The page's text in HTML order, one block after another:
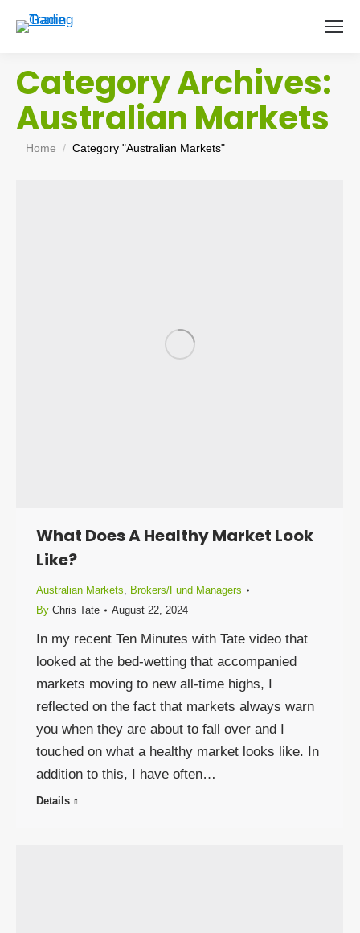
Category Archives:
Australian Markets
You are here:
Home Category "Australian Markets"
What Does A Healthy Market Look
Like?
Australian Markets, Brokers/Fund Managers
By Chris Tate August 22, 2024
In my recent Ten Minutes with Tate video that
looked at the bed-wetting that accompanied
markets moving to new all-time highs, I
reflected on the fact that markets always warn
you when they are about to fall over and I
touched on what a healthy market looks like. In
addition to this, I have often…
Details